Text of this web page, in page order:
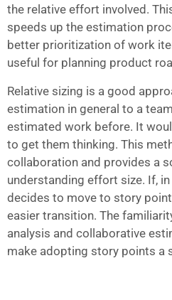
the relative effort involved.
speeds up the estimation
better prioritization of work
useful for planning product
Relative sizing is a good
estimation in general to a
estimated work before. It
to get them thinking. This
collaboration and provides a
understanding effort size. If,
decides to move to story
easier transition. The
analysis and collaborative
make adopting story points a